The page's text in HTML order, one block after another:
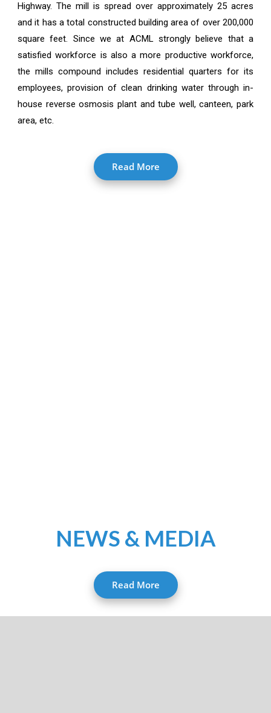
Highway. The mill is spread over approximately 25 acres
and it has a total constructed building area of over 200,000
square feet. Since we at ACML strongly believe that a
satisfied workforce is also a more productive workforce,
the mills compound includes residential quarters for its
employees, provision of clean drinking water through in-
house reverse osmosis plant and tube well, canteen, park
area, etc.
Read More
NEWS & MEDIA
Read More